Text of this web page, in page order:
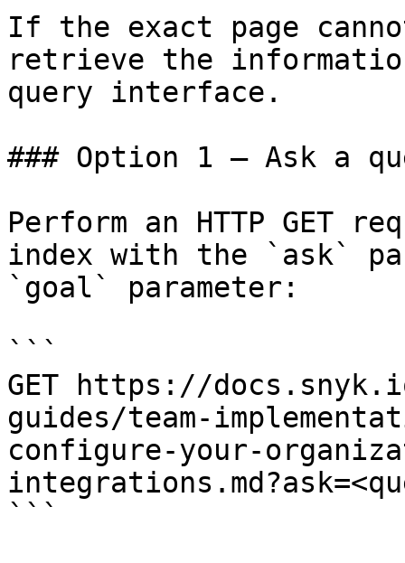
If the exact page
retrieve the
query interface.
### Option 1 — Ask a
Perform an HTTP GET
index with the `ask`
`goal` parameter:
```
GET https://
guides/team-
configure-your-
```